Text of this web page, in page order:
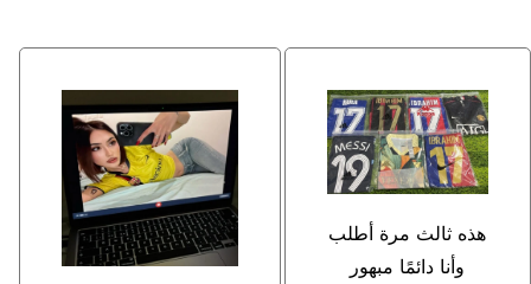
هذه ثالث مرة أطلب
وأنا دائمًا مبهور